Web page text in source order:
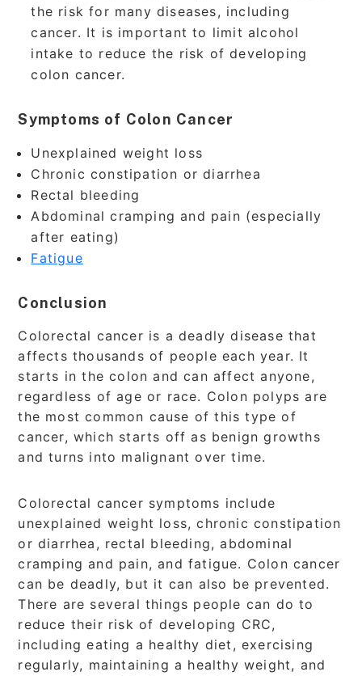
the risk for many diseases, including
cancer. It is important to limit alcohol
intake to reduce the risk of developing
colon cancer.
Symptoms of Colon Cancer
Unexplained weight loss
Chronic constipation or diarrhea
Rectal bleeding
Abdominal cramping and pain (especially
after eating)
Fatigue
Conclusion
Colorectal cancer is a deadly disease that
affects thousands of people each year. It
starts in the colon and can affect anyone,
regardless of age or race. Colon polyps are
the most common cause of this type of
cancer, which starts off as benign growths
and turns into malignant over time.
Colorectal cancer symptoms include
unexplained weight loss, chronic constipation
or diarrhea, rectal bleeding, abdominal
cramping and pain, and fatigue. Colon cancer
can be deadly, but it can also be prevented.
There are several things people can do to
reduce their risk of developing CRC,
including eating a healthy diet, exercising
regularly, maintaining a healthy weight, and